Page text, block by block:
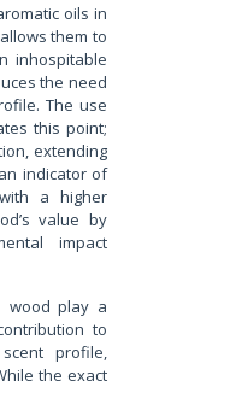
oils in
them to
inhospitable
the need
The use
this point;
extending
indicator of
a higher
value by
impact
wood play a
to
profile,
the exact